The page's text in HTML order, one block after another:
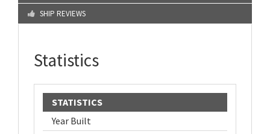
SHIP REVIEWS
Statistics
STATISTICS
Year Built